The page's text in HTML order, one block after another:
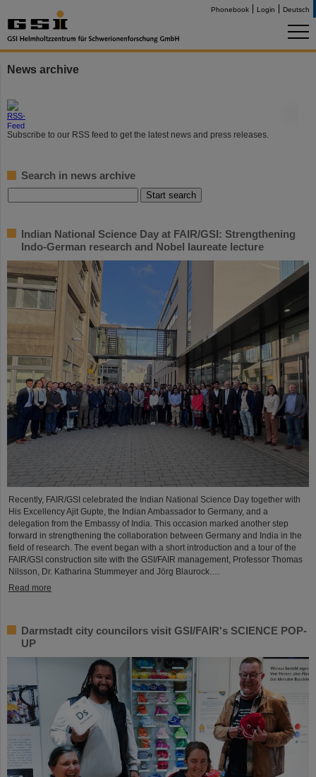
Phonebook Login Deutsch
News archive
Subscribe to our RSS feed to get the latest news and press releases.
Search in news archive
Indian National Science Day at FAIR/GSI: Strengthening
Indo-German research and Nobel laureate lecture
Recently, FAIR/GSI celebrated the Indian National Science Day together with
His Excellency Ajit Gupte, the Indian Ambassador to Germany, and a
delegation from the Embassy of India. This occasion marked another step
forward in strengthening the collaboration between Germany and India in the
field of research. The event began with a short introduction and a tour of the
FAIR/GSI construction site with the GSI/FAIR management, Professor Thomas
Nilsson, Dr. Katharina Stummeyer and Jörg Blaurock.…
Read more
Darmstadt city councilors visit GSI/FAIR's SCIENCE POP-
UP